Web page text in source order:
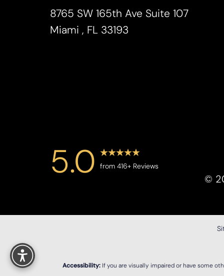
8765 SW 165th Ave Suite 107
Miami , FL 33193
5.0 from 416+ Reviews
©
Accessibility: If you are visually impaired or have some